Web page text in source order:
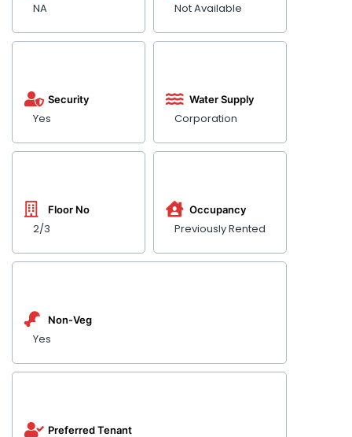
NA Not Available
Yes
Security
2/3
Floor No
Corporation
Water Supply
Previously Rented
Occupancy
Yes
Non-Veg
Preferred Tenant